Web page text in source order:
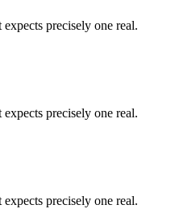
precisely one real.
precisely one real.
precisely one real.